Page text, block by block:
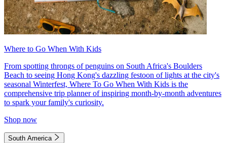
Where to Go When With Kids
From spotting throngs of penguins on South Africa's Boulders
Beach to seeing Hong Kong's dazzling festoon of lights at the city's
seasonal Winterfest, Where To Go When With Kids is the
comprehensive trip planner of inspiring month-by-month adventures
to spark your family's curiosity.
Shop now
South America